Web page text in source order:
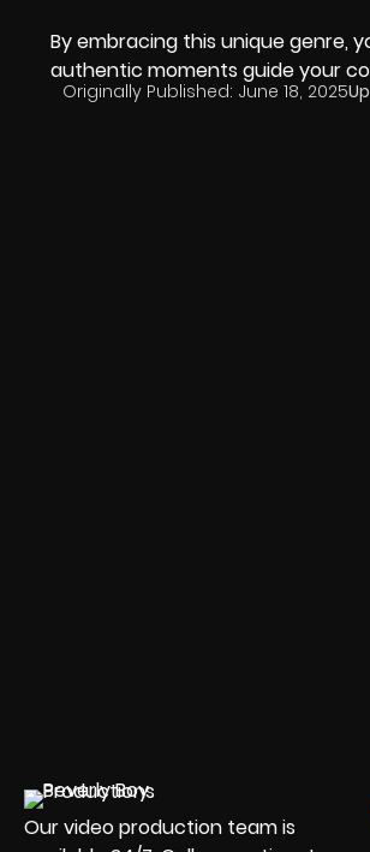
By embracing this unique genre,
authentic moments guide your
Originally Published: June 18, 2025
Our video production team is